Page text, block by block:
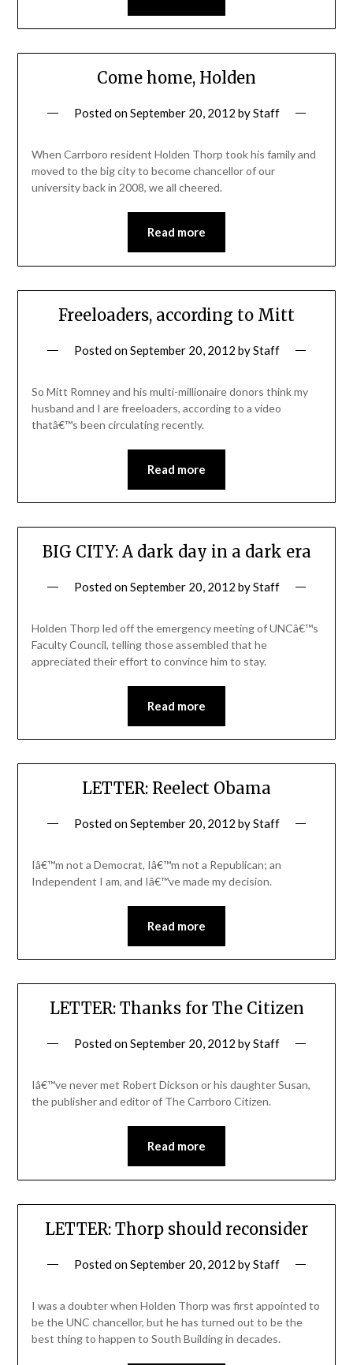
Come home, Holden
Posted onSeptember 20, 2012 byStaff
When Carrboro resident Holden Thorp took his family and
moved to the big city to become chancellor of our
university back in 2008, we all cheered.
Read more
Freeloaders, according to Mitt
Posted onSeptember 20, 2012 byStaff
So Mitt Romney and his multi-millionaire donors think my
husband and I are freeloaders, according to a video
thatâ€™s been circulating recently.
Read more
BIG CITY: A dark day in a dark era
Posted onSeptember 20, 2012 byStaff
Holden Thorp led off the emergency meeting of UNCâ€™s
Faculty Council, telling those assembled that he
appreciated their effort to convince him to stay.
Read more
LETTER: Reelect Obama
Posted onSeptember 20, 2012 byStaff
Iâ€™m not a Democrat, Iâ€™m not a Republican; an
Independent I am, and Iâ€™ve made my decision.
Read more
LETTER: Thanks for The Citizen
Posted onSeptember 20, 2012 byStaff
Iâ€™ve never met Robert Dickson or his daughter Susan,
the publisher and editor of The Carrboro Citizen.
Read more
LETTER: Thorp should reconsider
Posted onSeptember 20, 2012 byStaff
I was a doubter when Holden Thorp was first appointed to
be the UNC chancellor, but he has turned out to be the
best thing to happen to South Building in decades.